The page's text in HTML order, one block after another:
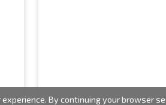
By continuing your browser